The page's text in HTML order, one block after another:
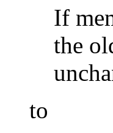
If
the
to